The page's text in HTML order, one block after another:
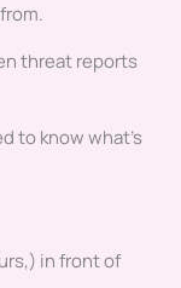
threat reports
to know what’s
in front of